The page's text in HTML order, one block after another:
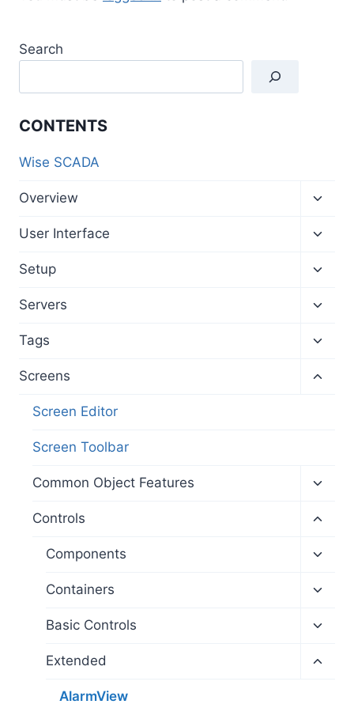
Search
CONTENTS
Wise SCADA
Overview
menu
User Interface
menu
Setup
menu
Servers
menu
Tags
menu
Screens
Screen Editor
Screen Toolbar
Common Object Features
menu
Controls
menu
Components
menu
Containers
menu
Basic Controls
menu
Extended
AlarmView